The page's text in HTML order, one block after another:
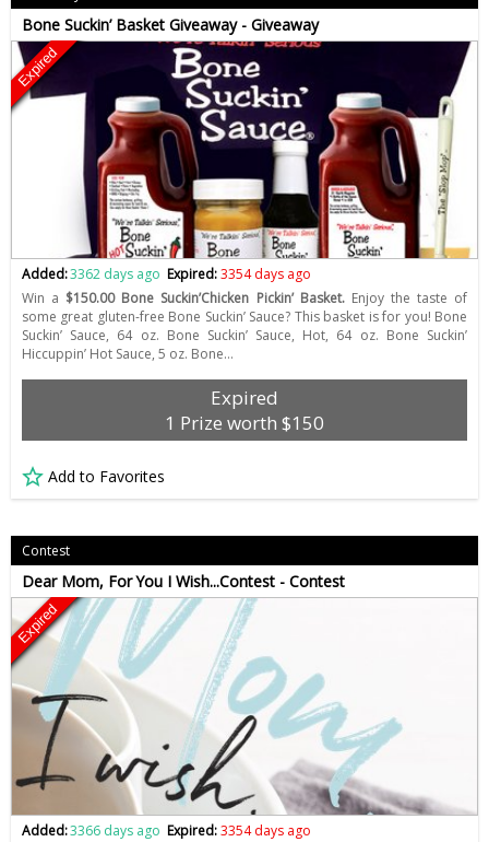
Bone Suckin’ Basket Giveaway - Giveaway
Expired
Added:3362 days ago Expired:3354 days ago
Win a $150.00 Bone Suckin’Chicken Pickin’ Basket.Enjoy the taste of
some great gluten-free Bone Suckin’ Sauce? This basket is for you! Bone
Suckin’ Sauce, 64 oz. Bone Suckin’ Sauce, Hot, 64 oz. Bone Suckin’
Hiccuppin’ Hot Sauce, 5 oz. Bone…
Expired
1 Prize worth $150
Add to Favorites
Contest
Dear Mom, For You I Wish...Contest - Contest
Expired
Added:3366 days ago Expired:3354 days ago